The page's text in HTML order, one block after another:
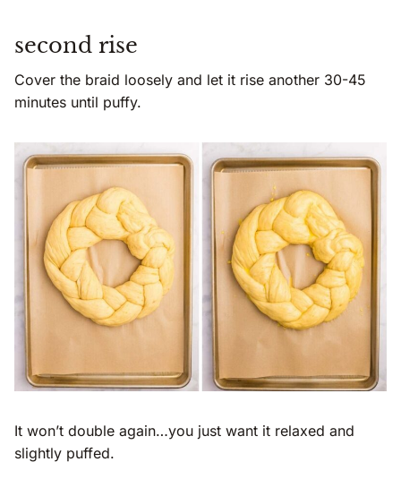
second rise
Cover the braid loosely and let it rise another 30-45
minutes until puffy.
It won’t double again…you just want it relaxed and
slightly puffed.